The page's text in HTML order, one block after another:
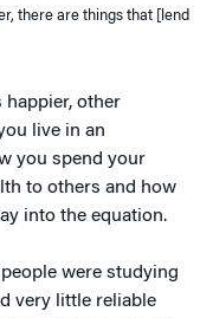
there are things that [lend
happier, other
live in an
you spend your
to others and how
into the equation.
were studying
very little reliable